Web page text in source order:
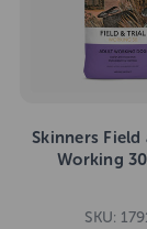
Skinners Field
Working
SKU: